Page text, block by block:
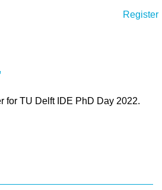
Register
for TU Delft IDE PhD Day 2022.